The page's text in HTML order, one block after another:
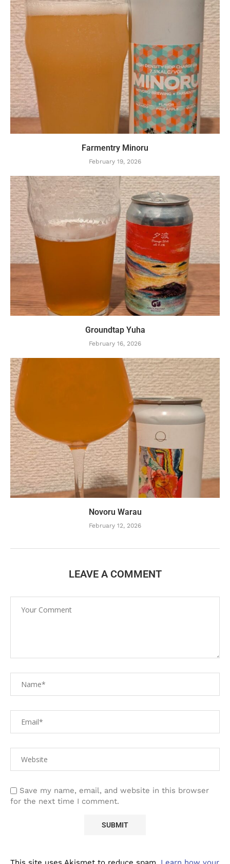
Farmentry Minoru
February 19, 2026
Groundtap Yuha
February 16, 2026
Novoru Warau
February 12, 2026
LEAVE A COMMENT
Save my name, email, and website in this browser
for the next time I comment.